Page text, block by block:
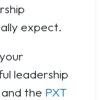
expect.
leadership
and the PXT